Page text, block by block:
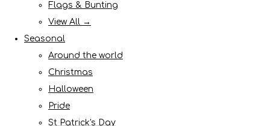
Flags & Bunting
View All →
Seasonal
Around the world
Christmas
Halloween
Pride
St Patrick's Day